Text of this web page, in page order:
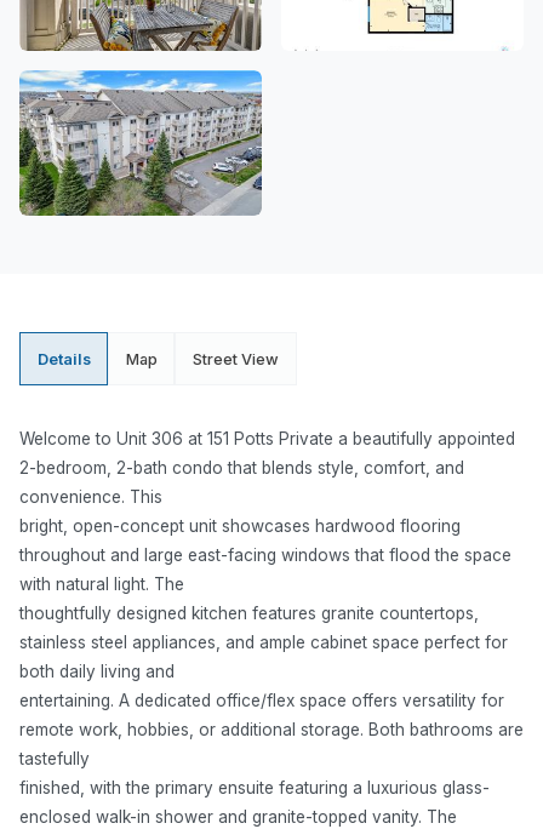
Details Map Street View
Welcome to Unit 306 at 151 Potts Private a beautifully appointed
2-bedroom, 2-bath condo that blends style, comfort, and
convenience. This
bright, open-concept unit showcases hardwood flooring
throughout and large east-facing windows that flood the space
with natural light. The
thoughtfully designed kitchen features granite countertops,
stainless steel appliances, and ample cabinet space perfect for
both daily living and
entertaining. A dedicated office/flex space offers versatility for
remote work, hobbies, or additional storage. Both bathrooms are
tastefully
finished, with the primary ensuite featuring a luxurious glass-
enclosed walk-in shower and granite-topped vanity. The